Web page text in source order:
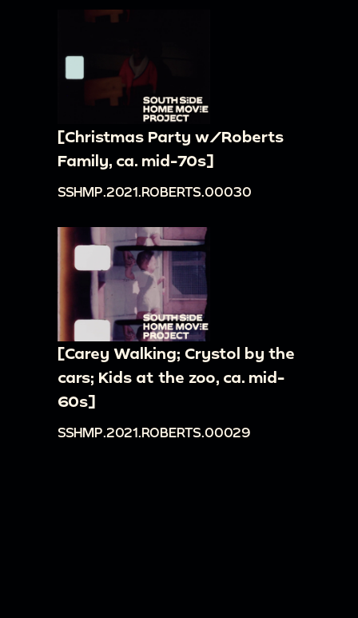
[Christmas Party w/Roberts
Family, ca. mid-70s]
SSHMP.2021.ROBERTS.00030
[Carey Walking; Crystol by the
cars; Kids at the zoo, ca. mid-
60s]
SSHMP.2021.ROBERTS.00029